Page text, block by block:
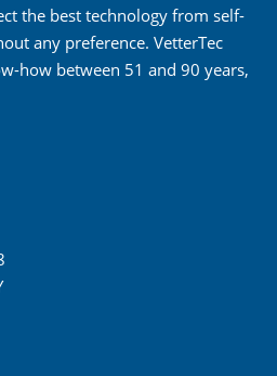
the best technology from self-
any preference. VetterTec
how between 51 and 90 years,